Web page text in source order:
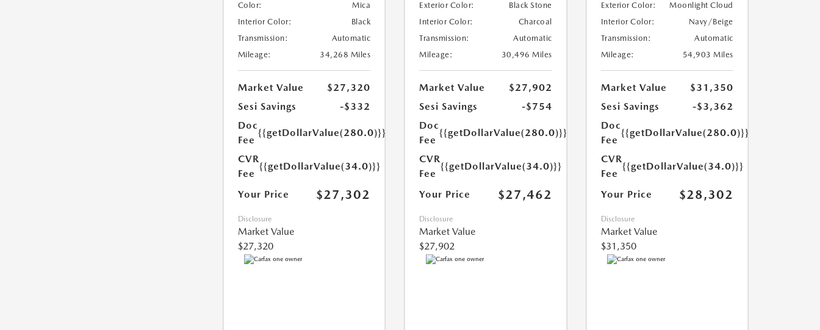
Color:
Mica
Interior Color:
Black
Transmission:
Automatic
Mileage:
34,268 Miles
Market Value
$27,320
Sesi Savings
-$332
Doc
Fee
{{getDollarValue(280.0)}}
CVR
Fee
{{getDollarValue(34.0)}}
Your Price $27,302
Disclosure
Market Value
$27,320
Exterior Color:
Black Stone
Interior Color:
Charcoal
Transmission:
Automatic
Mileage:
30,496 Miles
Market Value
$27,902
Sesi Savings
-$754
Doc
Fee
{{getDollarValue(280.0)}}
CVR
Fee
{{getDollarValue(34.0)}}
Your Price $27,462
Disclosure
Market Value
$27,902
Exterior Color:
Moonlight Cloud
Interior Color:
Navy/Beige
Transmission:
Automatic
Mileage:
54,903 Miles
Market Value
$31,350
Sesi Savings
-$3,362
Doc
Fee
{{getDollarValue(280.0)}}
CVR
Fee
{{getDollarValue(34.0)}}
Your Price $28,302
Disclosure
Market Value
$31,350